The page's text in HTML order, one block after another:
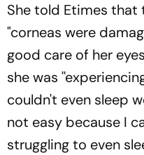
She told Etimes
"corneas were
good care of her
she was
couldn't even sleep
not easy because I
struggling to even